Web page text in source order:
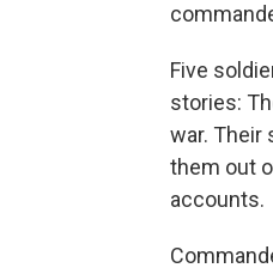
Five
stories:
war. Their
them out
accounts.